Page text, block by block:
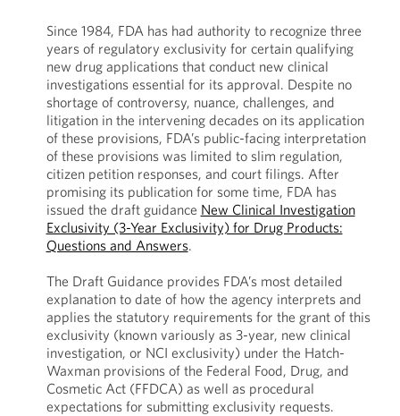
Since 1984, FDA has had authority to recognize three
years of regulatory exclusivity for certain qualifying
new drug applications that conduct new clinical
investigations essential for its approval. Despite no
shortage of controversy, nuance, challenges, and
litigation in the intervening decades on its application
of these provisions, FDA’s public-facing interpretation
of these provisions was limited to slim regulation,
citizen petition responses, and court filings. After
promising its publication for some time, FDA has
issued the draft guidance New Clinical Investigation
Exclusivity (3-Year Exclusivity) for Drug Products:
Questions and Answers.
The Draft Guidance provides FDA’s most detailed
explanation to date of how the agency interprets and
applies the statutory requirements for the grant of this
exclusivity (known variously as 3-year, new clinical
investigation, or NCI exclusivity) under the Hatch-
Waxman provisions of the Federal Food, Drug, and
Cosmetic Act (FFDCA) as well as procedural
expectations for submitting exclusivity requests.